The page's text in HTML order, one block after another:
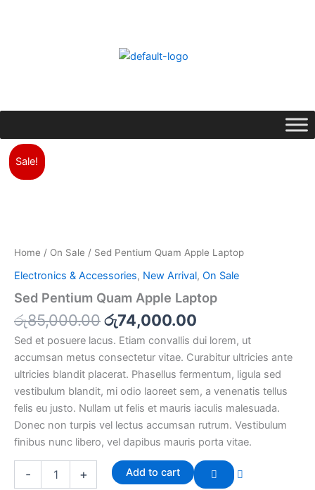
Sale!
Home / On Sale / Sed Pentium Quam Apple Laptop
Electronics & Accessories, New Arrival, On Sale
Sed Pentium Quam Apple Laptop
රු85,000.00රු74,000.00
Sed et posuere lacus. Etiam convallis dui lorem, ut
accumsan metus consectetur vitae. Curabitur ultricies ante
ultricies blandit placerat. Phasellus fermentum, ligula sed
vestibulum blandit, mi odio laoreet sem, a venenatis tellus
felis eu justo. Nullam ut felis et mauris iaculis malesuada.
Donec non turpis vel lectus accumsan rutrum. Vestibulum
finibus nunc libero, vel dapibus mauris porta vitae.
-
Sed
Pentium
Quam
+ Add to cart